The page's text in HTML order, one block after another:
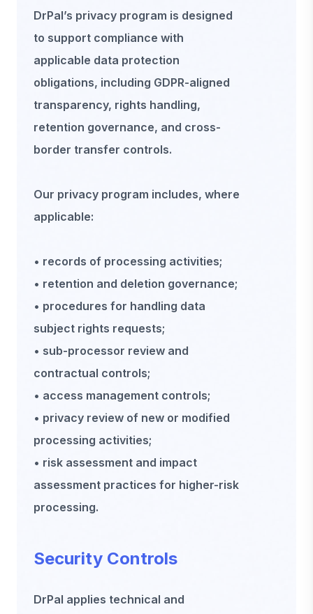
DrPal’s privacy program is designed
to support compliance with
applicable data protection
obligations, including GDPR-aligned
transparency, rights handling,
retention governance, and cross-
border transfer controls.
Our privacy program includes, where
applicable:
• records of processing activities;
• retention and deletion governance;
• procedures for handling data
subject rights requests;
• sub-processor review and
contractual controls;
• access management controls;
• privacy review of new or modified
processing activities;
• risk assessment and impact
assessment practices for higher-risk
processing.
Security Controls
DrPal applies technical and